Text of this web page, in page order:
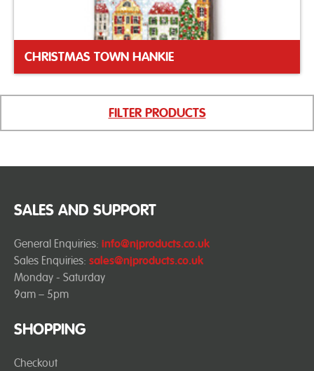
CHRISTMAS TOWN HANKIE
FILTER PRODUCTS
SHOPPING
Checkout
SALES AND SUPPORT
General Enquiries: info@njproducts.co.uk
Sales Enquiries: sales@njproducts.co.uk
Monday - Saturday
9am – 5pm